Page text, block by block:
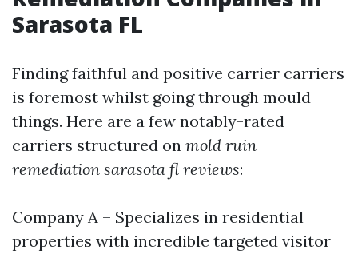
Sarasota FL
Finding faithful and positive carrier carriers
is foremost whilst going through mould
things. Here are a few notably-rated
carriers structured on mold ruin
remediation sarasota fl reviews:
Company A – Specializes in residential
properties with incredible targeted visitor